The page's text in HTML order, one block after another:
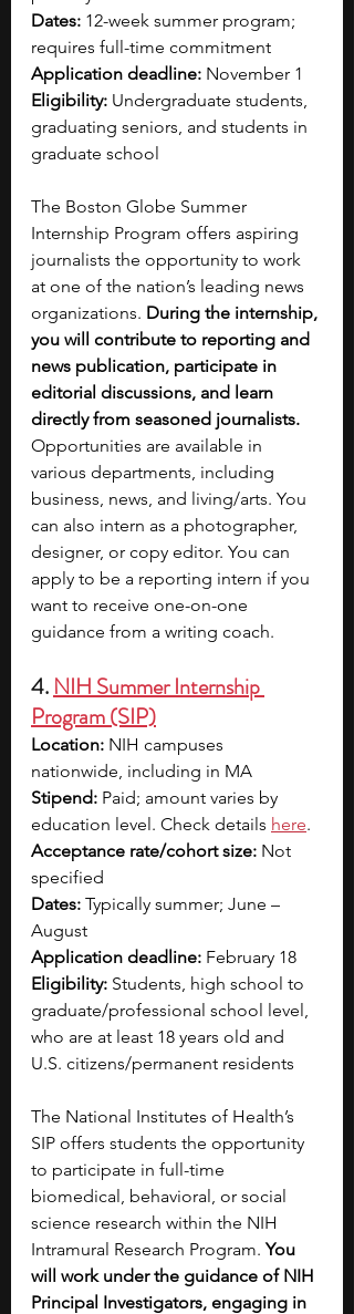
Dates: 12-week summer program;
requires full-time commitment
Application deadline: November 1
Eligibility: Undergraduate students,
graduating seniors, and students in
graduate school
The Boston Globe Summer
Internship Program offers aspiring
journalists the opportunity to work
at one of the nation’s leading news
organizations. During the internship,
you will contribute to reporting and
news publication, participate in
editorial discussions, and learn
directly from seasoned journalists.
Opportunities are available in
various departments, including
business, news, and living/arts. You
can also intern as a photographer,
designer, or copy editor. You can
apply to be a reporting intern if you
want to receive one-on-one
guidance from a writing coach.
4. NIH Summer Internship
Program (SIP)
Location: NIH campuses
nationwide, including in MA
Stipend: Paid; amount varies by
education level. Check details here.
Acceptance rate/cohort size: Not
specified
Dates: Typically summer; June –
August
Application deadline: February 18
Eligibility: Students, high school to
graduate/professional school level,
who are at least 18 years old and
U.S. citizens/permanent residents
The National Institutes of Health’s
SIP offers students the opportunity
to participate in full-time
biomedical, behavioral, or social
science research within the NIH
Intramural Research Program. You
will work under the guidance of NIH
Principal Investigators, engaging in